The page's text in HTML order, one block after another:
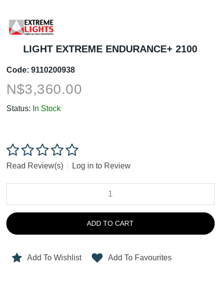
LIGHT EXTREME ENDURANCE+ 2100
Code: 9110200938
N$3,360.00
Status: In Stock
Read Review(s) Log in to Review
ADD TO CART
Add To Wishlist Add To Favourites